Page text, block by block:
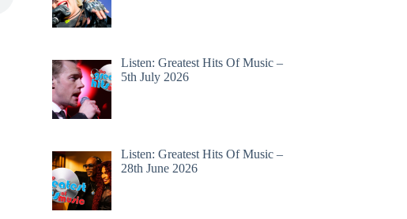
Listen: Greatest Hits Of Music –
5th July 2026
Listen: Greatest Hits Of Music –
28th June 2026